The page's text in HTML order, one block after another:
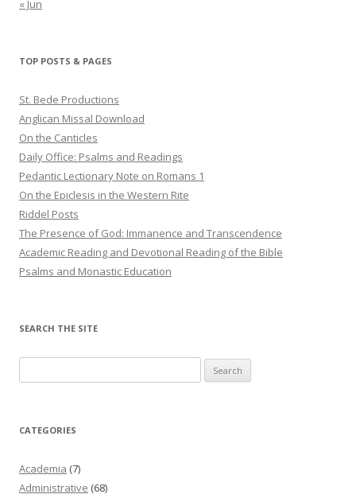
« Jun
TOP POSTS & PAGES
St. Bede Productions
Anglican Missal Download
On the Canticles
Daily Office: Psalms and Readings
Pedantic Lectionary Note on Romans 1
On the Epiclesis in the Western Rite
Riddel Posts
The Presence of God: Immanence and Transcendence
Academic Reading and Devotional Reading of the Bible
Psalms and Monastic Education
SEARCH THE SITE
for:
CATEGORIES
Academia (7)
Administrative (68)